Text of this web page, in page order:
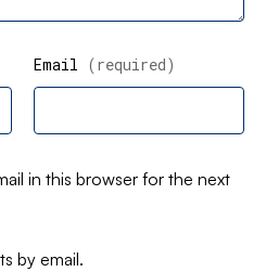
Email (required)
in this browser for the next
by email.